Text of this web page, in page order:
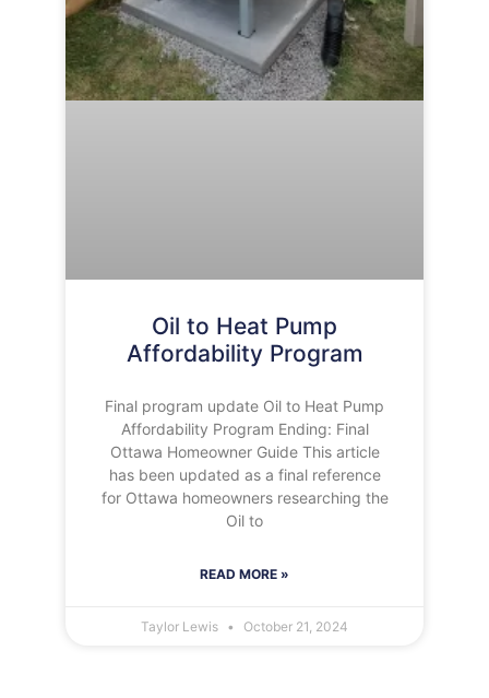
Oil to Heat Pump
Affordability Program
Final program update Oil to Heat Pump
Affordability Program Ending: Final
Ottawa Homeowner Guide This article
has been updated as a final reference
for Ottawa homeowners researching the
Oil to
READ MORE »
Taylor Lewis October 21, 2024